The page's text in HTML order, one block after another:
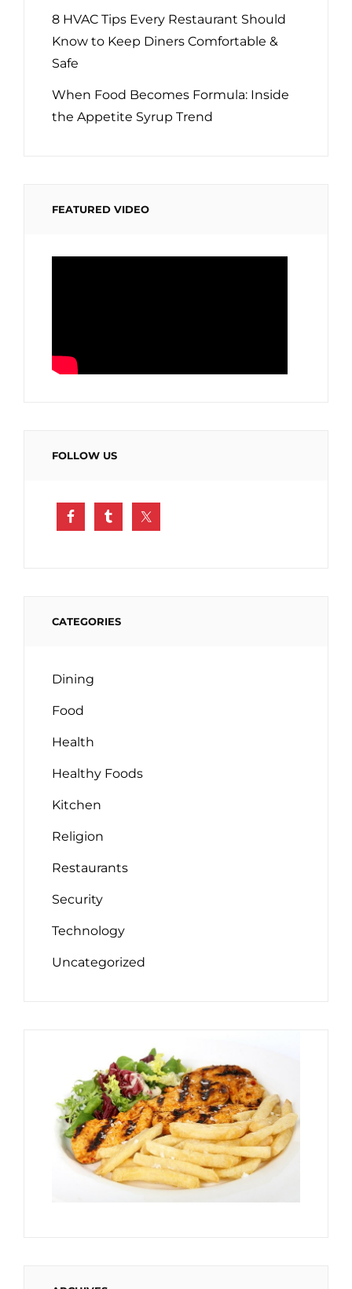
8 HVAC Tips Every Restaurant Should
Know to Keep Diners Comfortable &
Safe
When Food Becomes Formula: Inside
the Appetite Syrup Trend
FEATURED VIDEO
FOLLOW US
CATEGORIES
Dining
Food
Health
Healthy Foods
Kitchen
Religion
Restaurants
Security
Technology
Uncategorized